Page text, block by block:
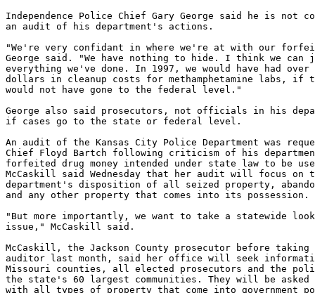
Independence Police Chief Gary George said he is not
an audit of his department's actions.
"We're very confidant in where we're at with our
George said. "We have nothing to hide. I think we can
everything we've done. In 1997, we would have had
dollars in cleanup costs for methamphetamine labs, if
would not have gone to the federal level."
George also said prosecutors, not officials in his
if cases go to the state or federal level.
An audit of the Kansas City Police Department was
Chief Floyd Bartch following criticism of his
forfeited drug money intended under state law to be
McCaskill said Wednesday that her audit will focus on
department's disposition of all seized property,
and any other property that comes into its possession.
"But more importantly, we want to take a statewide
issue," McCaskill said.
McCaskill, the Jackson County prosecutor before
auditor last month, said her office will seek
Missouri counties, all elected prosecutors and the
the state's 60 largest communities. They will be asked
with all types of property that come into government